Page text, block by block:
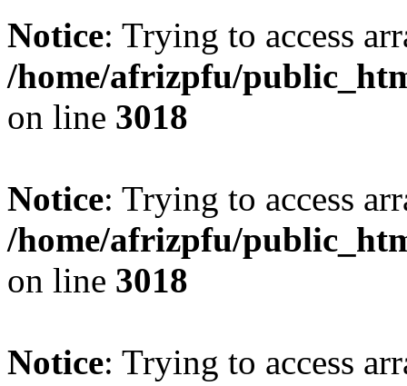
Notice: Trying to access
/home/afrizpfu/
on line 3018
Notice: Trying to access
/home/afrizpfu/
on line 3018
Notice: Trying to access